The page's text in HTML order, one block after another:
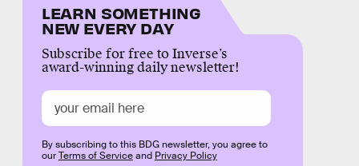
LEARN SOMETHING
NEW EVERY DAY
Subscribe for free to Inverse’s
award-winning daily newsletter!
By subscribing to this BDG newsletter, you agree to
ourTerms of Serviceand Privacy Policy